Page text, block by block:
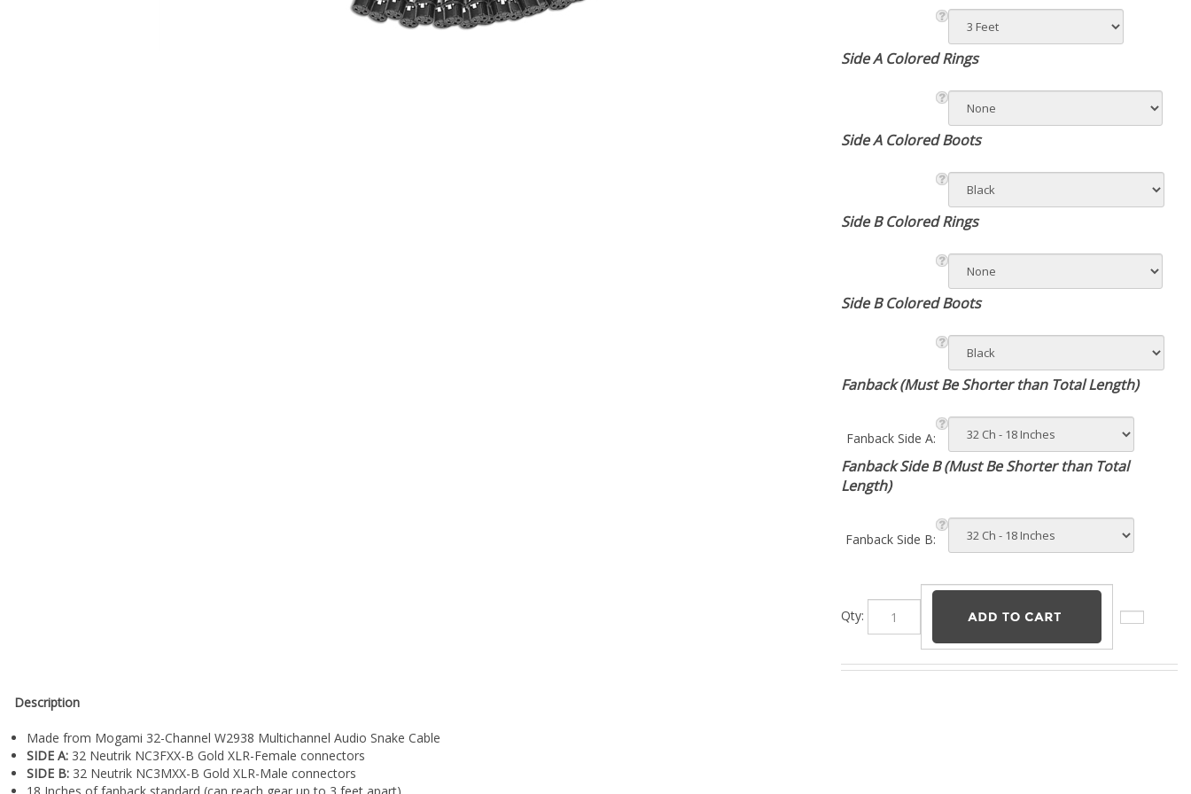
Side A Colored Rings
Side A Colored Boots
Side B Colored Rings
Side B Colored Boots
Fanback (Must Be Shorter than Total Length)
Fanback Side B (Must Be Shorter than Total
Length)
Made from Mogami 32-Channel W2938 Multichannel Audio Snake Cable
SIDE B:32 Neutrik NC3MXX-B Gold XLR-Male connectors
18 Inches of fanback standard (can reach gear up to 3 feet apart)
3 Foot version comes with 12 Inches of fanback (can reach up to 2 feet apart)